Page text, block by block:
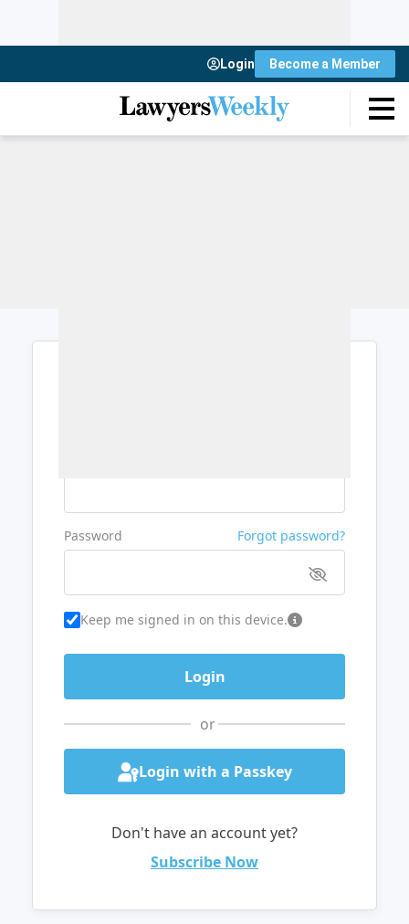
Login Become a Member
Password Forgot password?
Keep me signed in on this device.
or
Login with a Passkey
Don't have an account yet?
Subscribe Now